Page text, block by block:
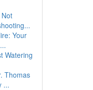
Your
Watering
Thomas
...